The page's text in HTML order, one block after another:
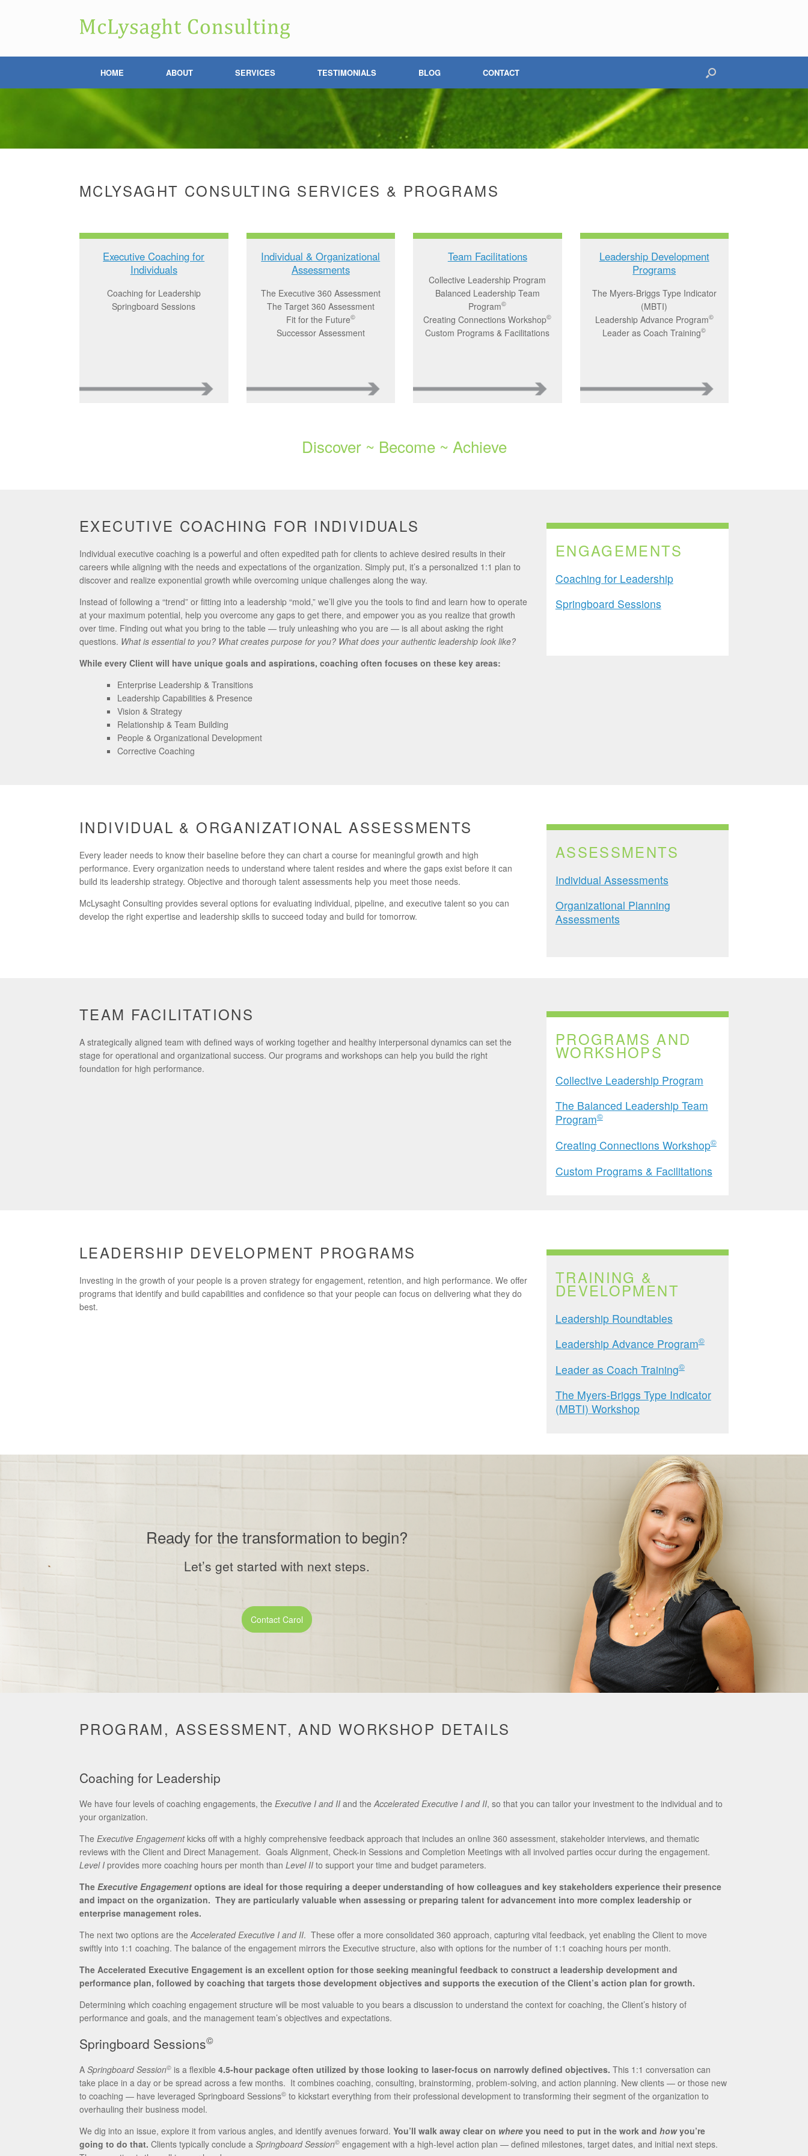
HOME ABOUT SERVICES TESTIMONIALS BLOG CONTACT
MCLYSAGHT CONSULTING SERVICES & PROGRAMS
Executive Coaching for
Individuals
Coaching for Leadership
Springboard Sessions
Individual & Organizational
Assessments
The Executive 360 Assessment
The Target 360 Assessment
Fit for the Future©
Successor Assessment
Team Facilitations
Collective Leadership Program
Balanced Leadership Team
Program©
Creating Connections Workshop©
Custom Programs & Facilitations
Leadership Development
Programs
The Myers-Briggs Type Indicator
(MBTI)
Leadership Advance Program©
Leader as Coach Training©
Discover ~ Become ~ Achieve
EXECUTIVE COACHING FOR INDIVIDUALS
Individual executive coaching is a powerful and often expedited path for clients to achieve desired results in their
careers while aligning with the needs and expectations of the organization. Simply put, it’s a personalized 1:1 plan to
discover and realize exponential growth while overcoming unique challenges along the way.
Instead of following a “trend” or fitting into a leadership “mold,” we’ll give you the tools to find and learn how to operate
at your maximum potential, help you overcome any gaps to get there, and empower you as you realize that growth
over time. Finding out what you bring to the table — truly unleashing who you are — is all about asking the right
questions. What is essential to you? What creates purpose for you? What does your authentic leadership look like?
While every Client will have unique goals and aspirations, coaching often focuses on these key areas:
Enterprise Leadership & Transitions
Leadership Capabilities & Presence
Vision & Strategy
Relationship & Team Building
People & Organizational Development
Corrective Coaching
ENGAGEMENTS
Coaching for Leadership
Springboard Sessions
INDIVIDUAL & ORGANIZATIONAL ASSESSMENTS
Every leader needs to know their baseline before they can chart a course for meaningful growth and high
performance. Every organization needs to understand where talent resides and where the gaps exist before it can
build its leadership strategy. Objective and thorough talent assessments help you meet those needs.
McLysaght Consulting provides several options for evaluating individual, pipeline, and executive talent so you can
develop the right expertise and leadership skills to succeed today and build for tomorrow.
ASSESSMENTS
Individual Assessments
Organizational Planning
Assessments
TEAM FACILITATIONS
A strategically aligned team with defined ways of working together and healthy interpersonal dynamics can set the
stage for operational and organizational success. Our programs and workshops can help you build the right
foundation for high performance.
PROGRAMS AND
WORKSHOPS
Collective Leadership Program
The Balanced Leadership Team
Program©
Creating Connections Workshop©
Custom Programs & Facilitations
LEADERSHIP DEVELOPMENT PROGRAMS
Investing in the growth of your people is a proven strategy for engagement, retention, and high performance. We offer
programs that identify and build capabilities and confidence so that your people can focus on delivering what they do
best.
TRAINING &
DEVELOPMENT
Leadership Roundtables
Leadership Advance Program©
Leader as Coach Training©
The Myers-Briggs Type Indicator
(MBTI) Workshop
Ready for the transformation to begin?
Let’s get started with next steps.
Contact Carol
PROGRAM, ASSESSMENT, AND WORKSHOP DETAILS
Coaching for Leadership
We have four levels of coaching engagements, the Executive I and II and theAccelerated Executive I and II, so that you can tailor your investment to the individual and to
your organization.
The Executive Engagementkicks off with a highly comprehensive feedback approach that includes an online 360 assessment, stakeholder interviews, and thematic
reviews with the Client and Direct Management. Goals Alignment, Check-in Sessions and Completion Meetings with all involved parties occur during the engagement.
Level I provides more coaching hours per month than Level II to support your time and budget parameters.
The Executive Engagement options are ideal for those requiring a deeper understanding of how colleagues and key stakeholders experience their presence
and impact on the organization. They are particularly valuable when assessing or preparing talent for advancement into more complex leadership or
enterprise management roles.
The next two options are theAccelerated Executive I and II. These offer a more consolidated 360 approach, capturing vital feedback, yet enabling the Client to move
swiftly into 1:1 coaching. The balance of the engagement mirrors the Executive structure, also with options for the number of 1:1 coaching hours per month.
The Accelerated Executive Engagement is an excellent option for those seeking meaningful feedback to construct a leadership development and
performance plan, followed by coaching that targets those development objectives and supports the execution of the Client’s action plan for growth.
Determining which coaching engagement structure will be most valuable to you bears a discussion to understand the context for coaching, the Client’s history of
performance and goals, and the management team’s objectives and expectations.
Springboard Sessions©
A Springboard Session© is a flexible 4.5-hour package often utilized by those looking to laser-focus on narrowly defined objectives. This 1:1 conversation can
take place in a day or be spread across a few months. It combines coaching, consulting, brainstorming, problem-solving, and action planning. New clients — or those new
to coaching — have leveraged Springboard Sessions© to kickstart everything from their professional development to transforming their segment of the organization to
overhauling their business model.
We dig into an issue, explore it from various angles, and identify avenues forward. You’ll walk away clear on where you need to put in the work and howyou’re
going to do that. Clients typically conclude a Springboard Session© engagement with a high-level action plan — defined milestones, target dates, and initial next steps.